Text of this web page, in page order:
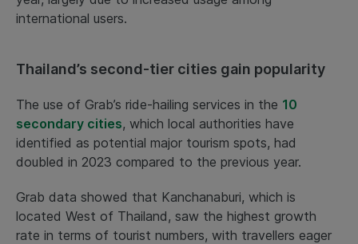
international users.
Thailand’s second-tier cities gain popularity
The use of Grab’s ride-hailing services in the 10
secondary cities, which local authorities have
identified as potential major tourism spots, had
doubled in 2023 compared to the previous year.
Grab data showed that Kanchanaburi, which is
located West of Thailand, saw the highest growth
rate in terms of tourist numbers, with travellers eager